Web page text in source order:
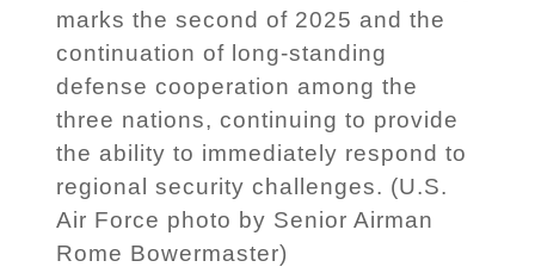
marks the second of 2025 and the
continuation of long-standing
defense cooperation among the
three nations, continuing to provide
the ability to immediately respond to
regional security challenges. (U.S.
Air Force photo by Senior Airman
Rome Bowermaster)